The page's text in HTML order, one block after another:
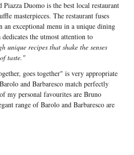
Duomo is the best local restaurant
masterpieces. The restaurant fuses
an exceptional menu in a unique dining
the utmost attention to
unique recipes that shake the senses
taste."
goes together" is very appropriate
and Barbaresco match perfectly
my personal favourites are Bruno
range of Barolo and Barbaresco are